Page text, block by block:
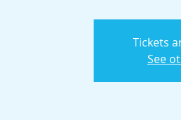
Tickets
See